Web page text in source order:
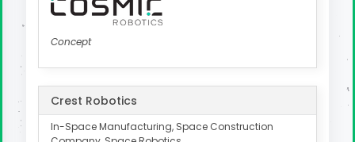
Concept
Crest Robotics
In-Space Manufacturing, Space Construction